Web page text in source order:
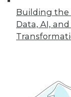
Building the
Data, AI,
6